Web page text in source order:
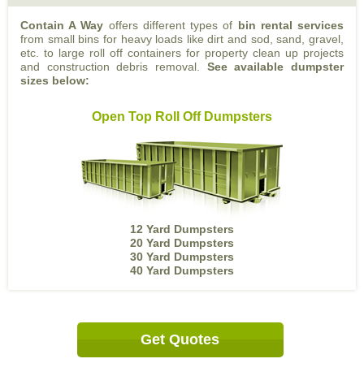
Contain A Way offers different types of bin rental services
from small bins for heavy loads like dirt and sod, sand, gravel,
etc. to large roll off containers for property clean up projects
and construction debris removal. See available dumpster
sizes below:
Open Top Roll Off Dumpsters
12 Yard Dumpsters
20 Yard Dumpsters
30 Yard Dumpsters
40 Yard Dumpsters
Get Quotes